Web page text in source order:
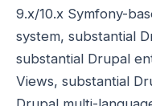
9.x/10.x Symfony-
system, substantial
substantial Drupal
Views, substantial